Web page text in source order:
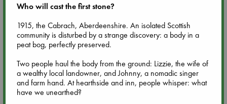
Tarot Sunday with Michelle Lynn Williamson (12:00 - 14:00
hrs time slot)
Aug 9 14:00
Tarot Sunday with Michelle Lynn Williamson (14:00 - 16:00
hrs time slot)
Who will cast the first stone?
1915, the Cabrach, Aberdeenshire. An isolated Scottish
community is disturbed by a strange discovery: a body in a
peat bog, perfectly preserved.
Two people haul the body from the ground: Lizzie, the wife of
a wealthy local landowner, and Johnny, a nomadic singer
and farm hand. At hearthside and inn, people whisper: what
have we unearthed?